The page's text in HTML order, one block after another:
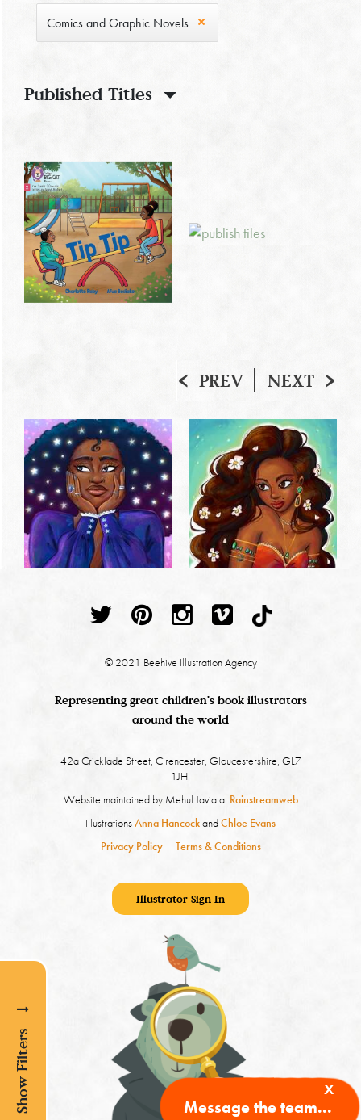
Show Filters
Comics and Graphic Novels
Published Titles
PREV NEXT
© 2021 Beehive Illustration Agency
Representing great children's book illustrators
around the world
42a Cricklade Street, Cirencester, Gloucestershire, GL7
1JH.
Website maintained by Mehul Javia at Rainstreamweb
IllustrationsAnna HancockandChloe Evans
Privacy Policy
Terms & Conditions
Illustrator Sign In
x
Message the team...